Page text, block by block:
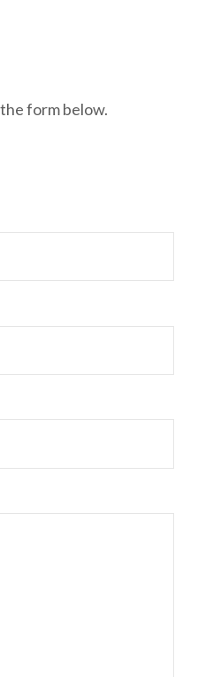
form below.